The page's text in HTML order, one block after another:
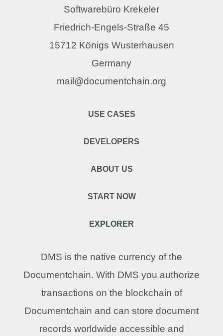
Softwarebüro Krekeler
Friedrich-Engels-Straße 45
15712 Königs Wusterhausen
Germany
mail@documentchain.org
USE CASES
DEVELOPERS
ABOUT US
START NOW
EXPLORER
DMS is the native currency of the
Documentchain. With DMS you authorize
transactions on the blockchain of
Documentchain and can store document
records worldwide accessible and